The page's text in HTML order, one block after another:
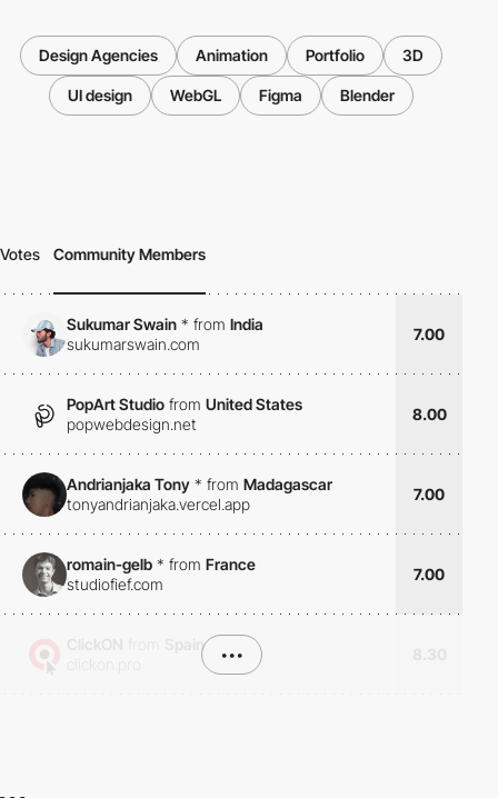
Design Agencies Animation Portfolio 3D
UI design WebGL Figma Blender
Votes Community Members
Sukumar Swain * from India
sukumarswain.com
7.00
PopArt Studio from United States
popwebdesign.net
8.00
Andrianjaka Tony * from Madagascar
tonyandrianjaka.vercel.app
7.00
romain-gelb * from France
studiofief.com
7.00
Spain
•••